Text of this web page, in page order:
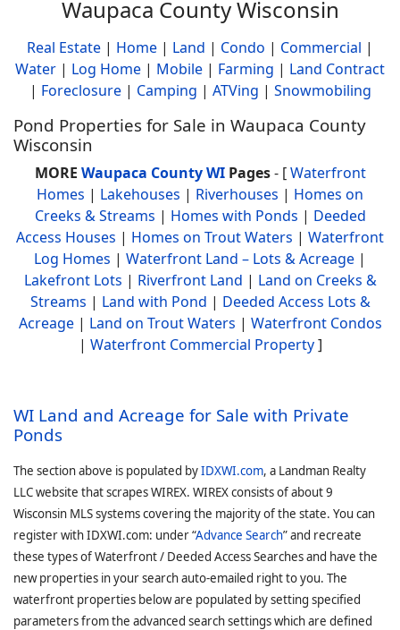
Waupaca County Wisconsin
Real Estate | Home | Land | Condo | Commercial |
Water | Log Home | Mobile | Farming | Land Contract
| Foreclosure| Camping | ATVing | Snowmobiling
Pond Properties for Sale in Waupaca County
Wisconsin
MORE Waupaca County WIPages- [Waterfront
Homes | Lakehouses | Riverhouses | Homes on
Creeks & Streams | Homes with Ponds | Deeded
Access Houses | Homes on Trout Waters | Waterfront
Log Homes | Waterfront Land – Lots & Acreage |
Lakefront Lots | Riverfront Land | Land on Creeks &
Streams | Land with Pond | Deeded Access Lots &
Acreage| Land on Trout Waters | Waterfront Condos
| Waterfront Commercial Property]
WI Land and Acreage for Sale with Private
Ponds
The section above is populated byIDXWI.com, a Landman Realty
LLC website that scrapes WIREX. WIREX consists of about 9
Wisconsin MLS systems covering the majority of the state. You can
register with IDXWI.com: under “Advance Search” and recreate
these types of Waterfront / Deeded Access Searches and have the
new properties in your search auto-emailed right to you. The
waterfront properties below are populated by setting specified
parameters from the advanced search settings which are defined